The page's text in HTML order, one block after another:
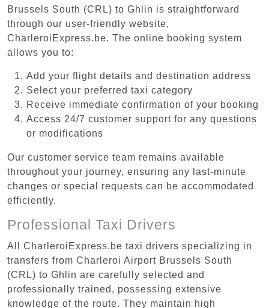
Brussels South (CRL) to Ghlin is straightforward
through our user-friendly website,
CharleroiExpress.be. The online booking system
allows you to:
Add your flight details and destination address
Select your preferred taxi category
Receive immediate confirmation of your booking
Access 24/7 customer support for any questions
or modifications
Our customer service team remains available
throughout your journey, ensuring any last-minute
changes or special requests can be accommodated
efficiently.
Professional Taxi Drivers
All CharleroiExpress.be taxi drivers specializing in
transfers from Charleroi Airport Brussels South
(CRL) to Ghlin are carefully selected and
professionally trained, possessing extensive
knowledge of the route. They maintain high